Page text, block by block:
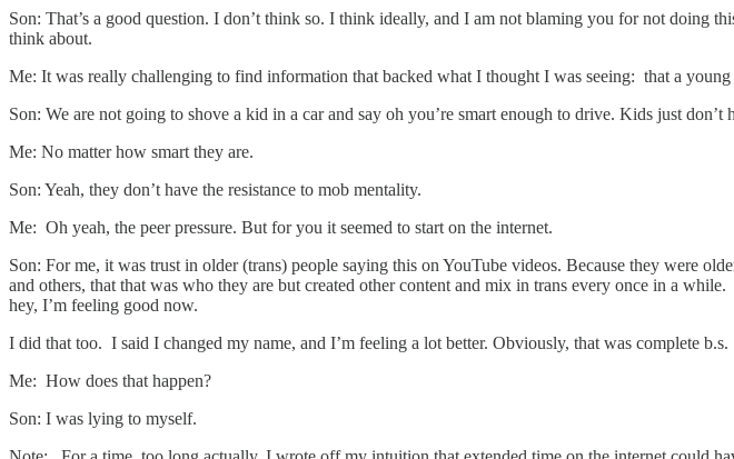
Son: That’s a good question. I don’t think so. I think ideally, and I am not blaming you for not doing
think about.
Me: It was really challenging to find information that backed what I thought I was seeing: that a
Son: We are not going to shove a kid in a car and say oh you’re smart enough to drive. Kids just
Me: No matter how smart they are.
Son: Yeah, they don’t have the resistance to mob mentality.
Me: Oh yeah, the peer pressure. But for you it seemed to start on the internet.
Son: For me, it was trust in older (trans) people saying this on YouTube videos. Because they were
and others, that that was who they are but created other content and mix in trans every once in a
hey, I’m feeling good now.
I did that too. I said I changed my name, and I’m feeling a lot better. Obviously, that was complete b.s.
Me: How does that happen?
Son: I was lying to myself.